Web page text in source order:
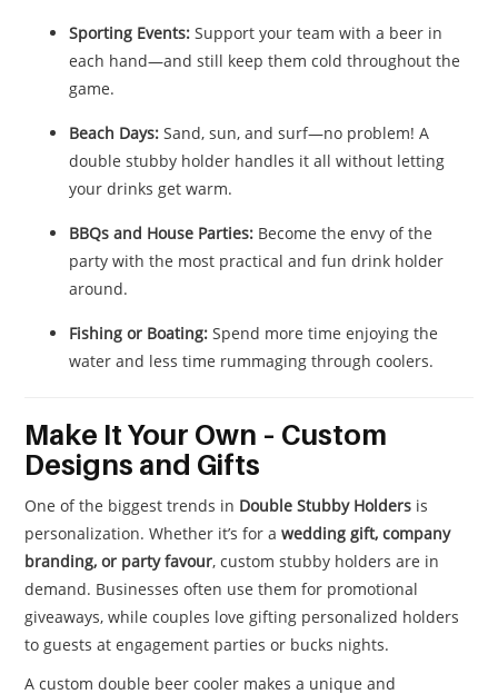
Sporting Events: Support your team with a beer in
each hand—and still keep them cold throughout the
game.
Beach Days: Sand, sun, and surf—no problem! A
double stubby holder handles it all without letting
your drinks get warm.
BBQs and House Parties: Become the envy of the
party with the most practical and fun drink holder
around.
Fishing or Boating: Spend more time enjoying the
water and less time rummaging through coolers.
Make It Your Own – Custom
Designs and Gifts
One of the biggest trends in Double Stubby Holders is
personalization. Whether it’s for awedding gift, company
branding, or party favour, custom stubby holders are in
demand. Businesses often use them for promotional
giveaways, while couples love gifting personalized holders
to guests at engagement parties or bucks nights.
A custom double beer cooler makes a unique and